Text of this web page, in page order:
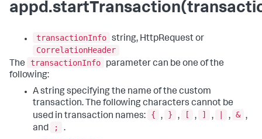
transactionInfo string, HttpRequest or
CorrelationHeader
The
transactionInfo
parameter can be one of the
following:
A string specifying the name of the custom
transaction. The following characters cannot be
used in transaction names:
{ , } , [ , ] , , & ,
and
;
.